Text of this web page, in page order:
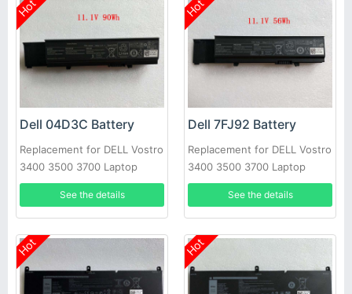
Hot
Dell 04D3C Battery
Replacement for DELL Vostro
3400 3500 3700 Laptop
See the details
Hot
Dell 7FJ92 Battery
Replacement for DELL Vostro
3400 3500 3700 Laptop
See the details
Hot Hot